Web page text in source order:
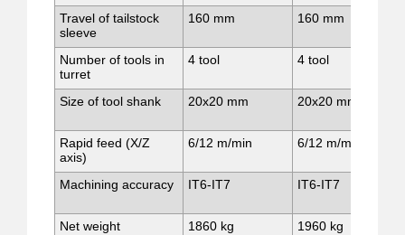
Travel of tailstock
sleeve
160 mm 160 mm
Number of tools in
turret
4 tool 4 tool
Size of tool shank 20x20 mm 20x20 mm
Rapid feed (X/Z
axis)
6/12 m/min 6/12 m/min
Machining accuracy IT6-IT7 IT6-IT7
Net weight 1860 kg 1960 kg